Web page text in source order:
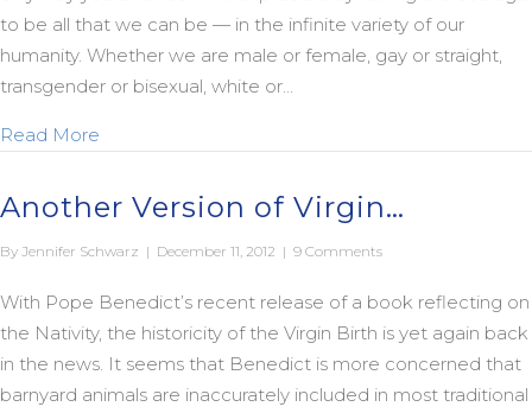
to be all that we can be — in the infinite variety of our
humanity. Whether we are male or female, gay or straight,
transgender or bisexual, white or…
Read More
Another Version of Virgin…
By Jennifer Schwarz | December 11, 2012 | 9 Comments
With Pope Benedict’s recent release of a book reflecting on
the Nativity, the historicity of the Virgin Birth is yet again back
in the news. It seems that Benedict is more concerned that
barnyard animals are inaccurately included in most traditional